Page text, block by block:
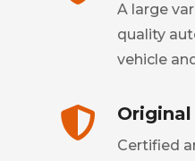
A large
quality
vehicle
Certified